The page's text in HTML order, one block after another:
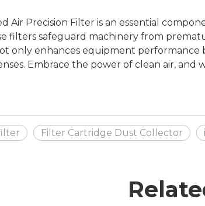
Air Precision Filter is an essential
filters safeguard machinery from
only enhances equipment
Embrace the power of clean air,
Filter Cartridge Dust Collector